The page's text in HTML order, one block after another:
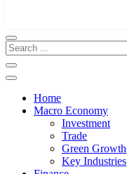
Home
Macro Economy
Investment
Trade
Green Growth
Key Industries